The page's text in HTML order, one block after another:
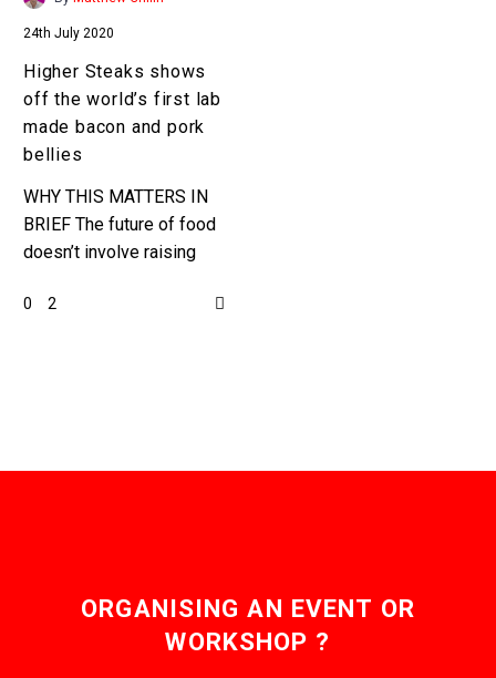
made
bacon
and
bellies
24th July 2020
Higher Steaks shows
off the world’s first lab
made bacon and pork
bellies
WHY THIS MATTERS IN
BRIEF The future of food
doesn’t involve raising
growing crops in fields …
0 2
ORGANISING AN EVENT OR
WORKSHOP ?